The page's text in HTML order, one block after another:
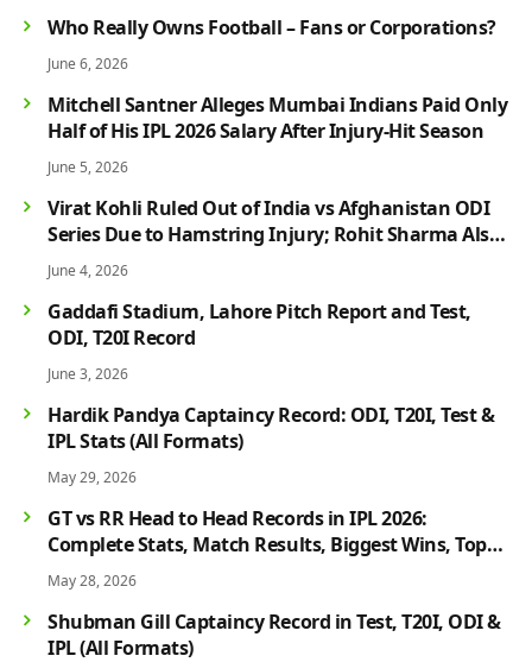
Who Really Owns Football – Fans or Corporations?
June 6, 2026
Mitchell Santner Alleges Mumbai Indians Paid Only
Half of His IPL 2026 Salary After Injury-Hit Season
June 5, 2026
Virat Kohli Ruled Out of India vs Afghanistan ODI
Series Due to Hamstring Injury; Rohit Sharma Also
Faces Fitness Concern
June 4, 2026
Gaddafi Stadium, Lahore Pitch Report and Test,
ODI, T20I Record
June 3, 2026
Hardik Pandya Captaincy Record: ODI, T20I, Test &
IPL Stats (All Formats)
May 29, 2026
GT vs RR Head to Head Records in IPL 2026:
Complete Stats, Match Results, Biggest Wins, Top
Players & Rivalry History
May 28, 2026
Shubman Gill Captaincy Record in Test, T20I, ODI &
IPL (All Formats)